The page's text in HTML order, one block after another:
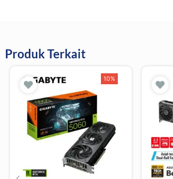
Produk Terkait
10%